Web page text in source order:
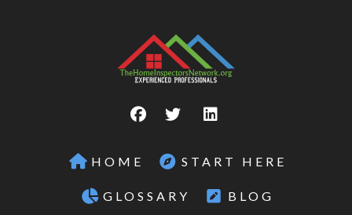
HOME START HERE
GLOSSARY BLOG